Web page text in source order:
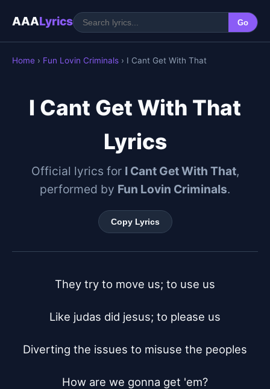
AAALyrics Go
Home › Fun Lovin Criminals › I Cant Get With That
I Cant Get With That
Lyrics
Official lyrics for I Cant Get With That,
performed by Fun Lovin Criminals.
Copy Lyrics
They try to move us; to use us
Like judas did jesus; to please us
Diverting the issues to misuse the peoples
How are we gonna get 'em?